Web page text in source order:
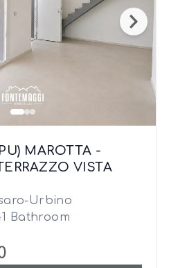
MAROTTA -
VISTA
Urbino
1 Bathroom